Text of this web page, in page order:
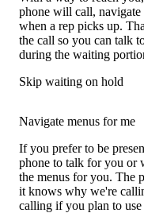
phone will call,
when a rep picks up.
the call so you can talk
during the waiting
Skip waiting on hold
Navigate menus for me
If you prefer to be
phone to talk for you or
the menus for you. The
it knows why we're
calling if you plan to use